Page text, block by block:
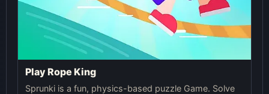
Play Rope King
Sprunki is a fun, physics-based puzzle Game. Solve